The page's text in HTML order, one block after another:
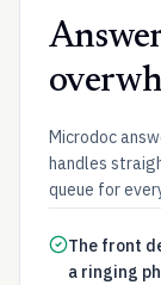
Microdoc
handles
queue for
The front
a ringing